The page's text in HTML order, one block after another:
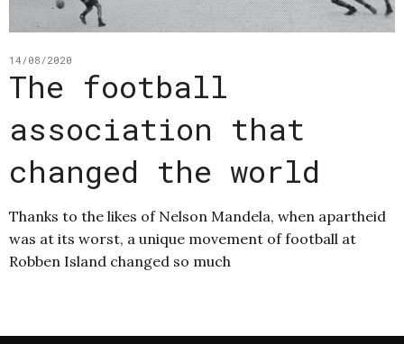
14/08/2020
The football
association that
changed the world
Thanks to the likes of Nelson Mandela, when apartheid
was at its worst, a unique movement of football at
Robben Island changed so much